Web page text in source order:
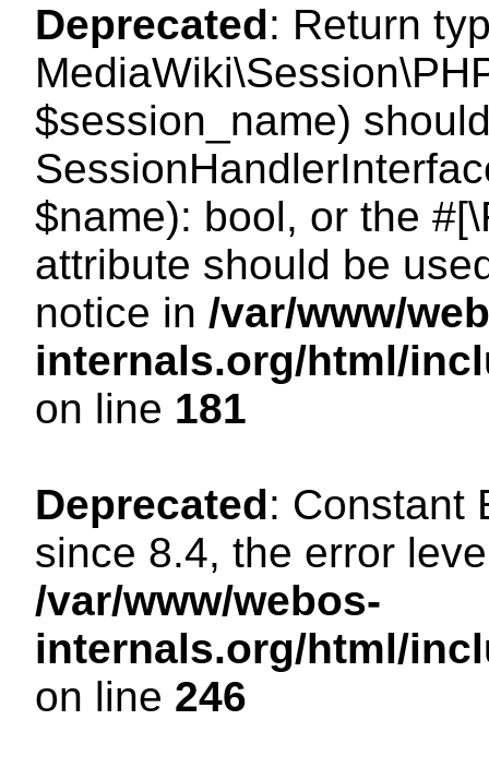
Deprecated: Return
$session_name)
$name): bool, or the
attribute should be
notice in /var/www/
internals.org/html/
on line 181
Deprecated: Constant
since 8.4, the error
/var/www/webos-
internals.org/html/
on line 246